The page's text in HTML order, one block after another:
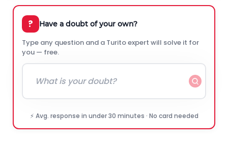
? Have a doubt of your own?
Type any question and a Turito expert will solve it for
you — free.
⚡ Avg. response in under 30 minutes · No card needed